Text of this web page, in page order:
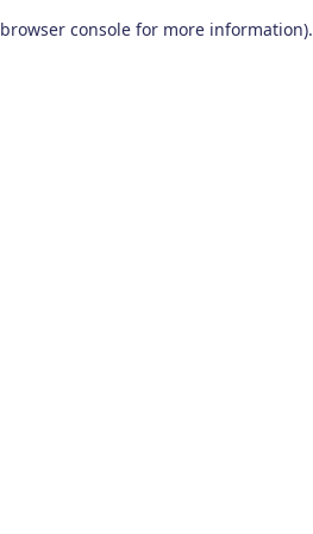
browser console for more information).